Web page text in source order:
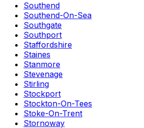
Southend
Southend-On-Sea
Southgate
Southport
Staffordshire
Staines
Stanmore
Stevenage
Stirling
Stockport
Stockton-On-Tees
Stoke-On-Trent
Stornoway